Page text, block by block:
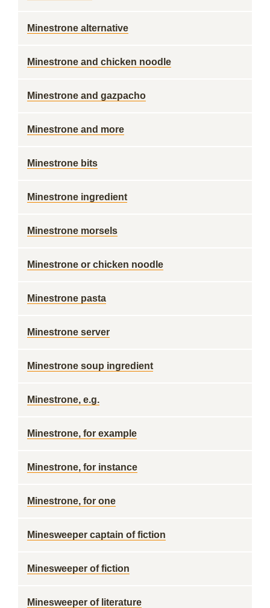
Minestrone alternative
Minestrone and chicken noodle
Minestrone and gazpacho
Minestrone and more
Minestrone bits
Minestrone ingredient
Minestrone morsels
Minestrone or chicken noodle
Minestrone pasta
Minestrone server
Minestrone soup ingredient
Minestrone, e.g.
Minestrone, for example
Minestrone, for instance
Minestrone, for one
Minesweeper captain of fiction
Minesweeper of fiction
Minesweeper of literature